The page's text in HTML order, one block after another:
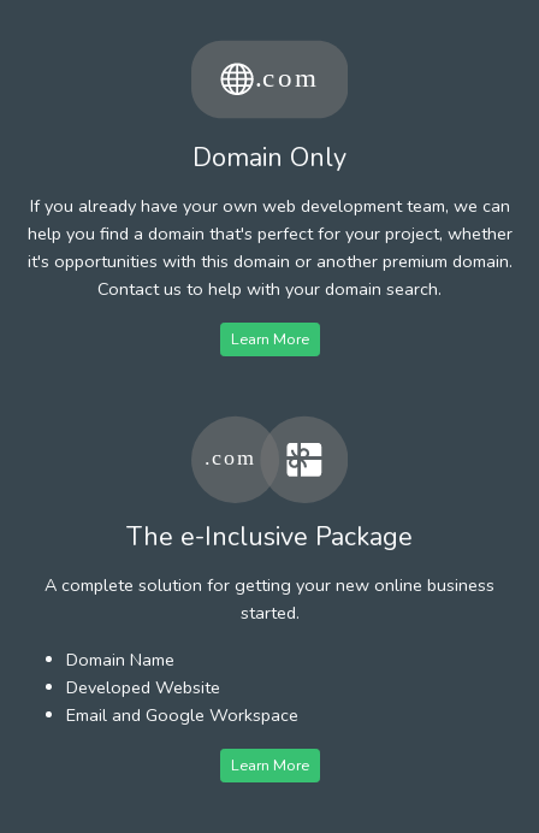
Domain Only
If you already have your own web development team, we can
help you find a domain that's perfect for your project, whether
it's opportunities with this domain or another premium domain.
Contact us to help with your domain search.
Learn More
The e-Inclusive Package
A complete solution for getting your new online business
started.
Domain Name
Developed Website
Email and Google Workspace
Learn More